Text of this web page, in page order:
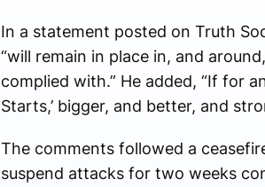
In a statement posted on Truth
“will remain in place in, and
complied with.” He added, “If for
Starts,’ bigger, and better, and
The comments followed a
suspend attacks for two weeks